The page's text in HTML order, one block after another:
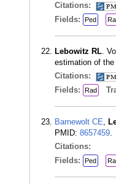
Citations:
Fields: Ped
Lebowitz RL.
estimation of the
Citations:
Fields: Rad
Barnewolt CE,
PMID: 8657459.
Citations:
Fields:
Ped